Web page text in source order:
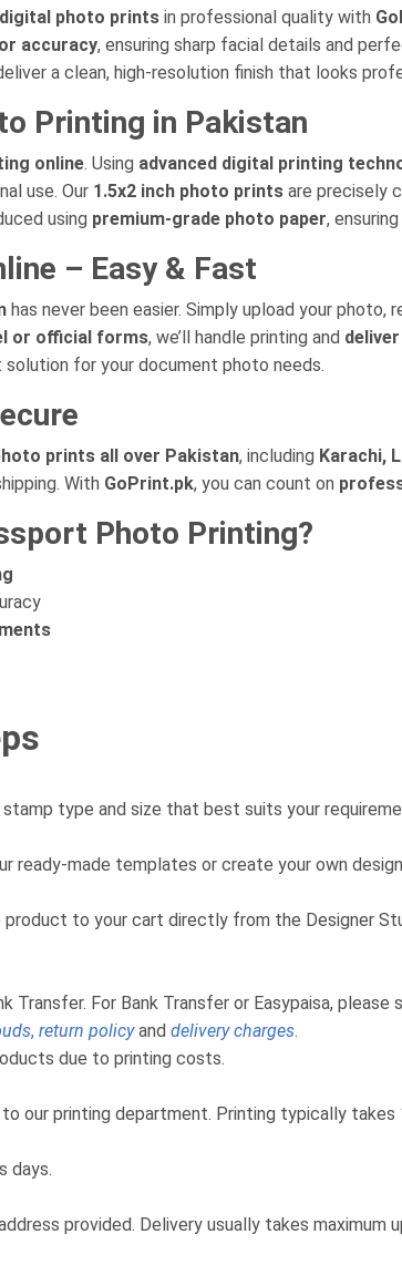
digital photo prints in professional quality with
accuracy, ensuring sharp facial details and
a clean, high-resolution finish that looks
Printing in Pakistan
online. Using advanced digital printing
use. Our 1.5x2 inch photo prints are precisely
using premium-grade photo paper,
– Easy & Fast
has never been easier. Simply upload your photo,
or official forms, we’ll handle printing and
for your document photo needs.
prints all over Pakistan, including Karachi,
With GoPrint.pk, you can count on
Photo Printing?
type and size that best suits your
made templates or create your own
product to your cart directly from the Designer
Transfer. For Bank Transfer or Easypaisa,
, return policyand delivery charges.
due to printing costs.
our printing department. Printing typically
days.
provided. Delivery usually takes maximum